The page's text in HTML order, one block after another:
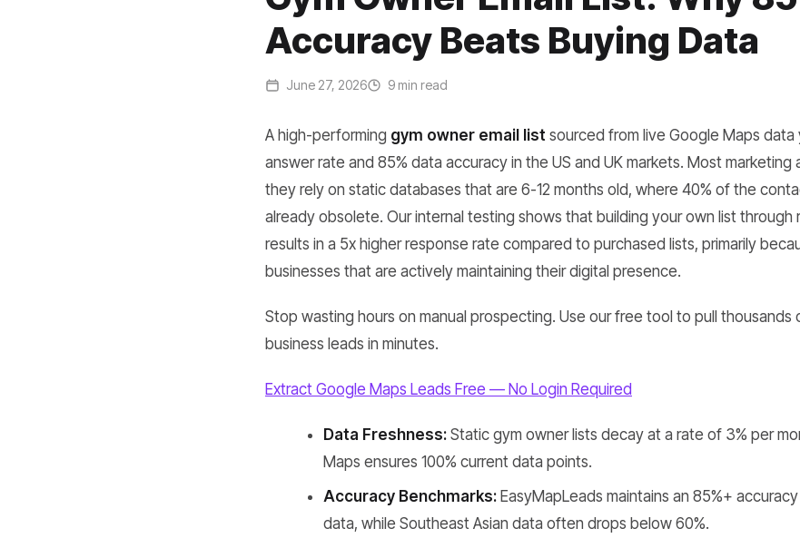
Accuracy Beats Buying Data
June 27, 2026 9 min read
A high-performing gym owner email list sourced from live Google Maps data
answer rate and 85% data accuracy in the US and UK markets. Most marketing
they rely on static databases that are 6-12 months old, where 40% of the
already obsolete. Our internal testing shows that building your own list through
results in a 5x higher response rate compared to purchased lists, primarily
businesses that are actively maintaining their digital presence.
Stop wasting hours on manual prospecting. Use our free tool to pull thousands
business leads in minutes.
Extract Google Maps Leads Free — No Login Required
Data Freshness: Static gym owner lists decay at a rate of 3% per
Maps ensures 100% current data points.
Accuracy Benchmarks: EasyMapLeads maintains an 85%+
data, while Southeast Asian data often drops below 60%.